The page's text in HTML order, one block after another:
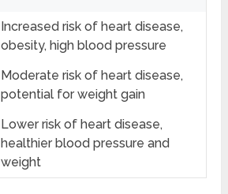
Increased risk of heart disease,
obesity, high blood pressure
Moderate risk of heart disease,
potential for weight gain
Lower risk of heart disease,
healthier blood pressure and
weight